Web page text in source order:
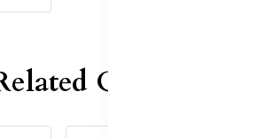
Queries